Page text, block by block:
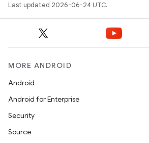
Last updated 2026-06-24 UTC.
MORE ANDROID
Android
Android for Enterprise
Security
Source